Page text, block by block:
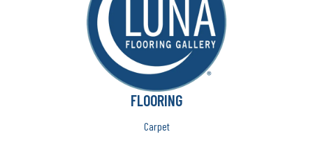
FLOORING
Carpet